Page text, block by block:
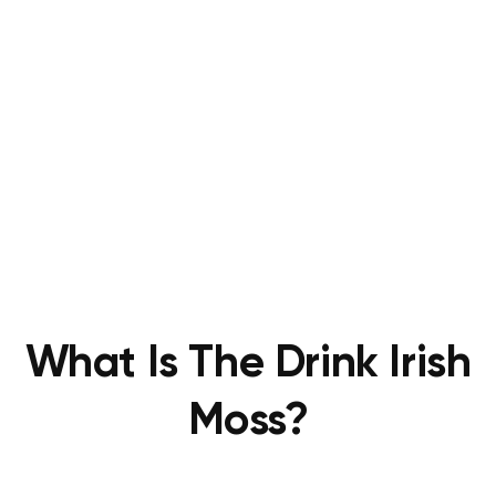
What Is The Drink Irish
Moss?